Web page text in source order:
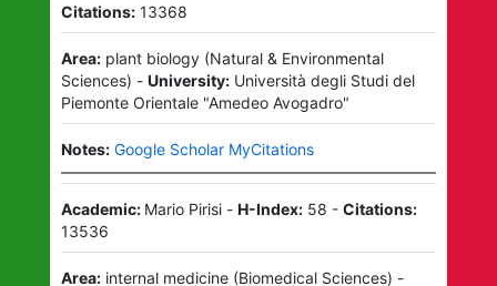
Citations: 13368
Area: plant biology(Natural & Environmental
Sciences) - University: Università degli Studi del
Piemonte Orientale "Amedeo Avogadro"
Notes: Google Scholar MyCitations
Academic: Mario Pirisi- H-Index: 58 - Citations:
13536
Area: internal medicine(Biomedical Sciences) -